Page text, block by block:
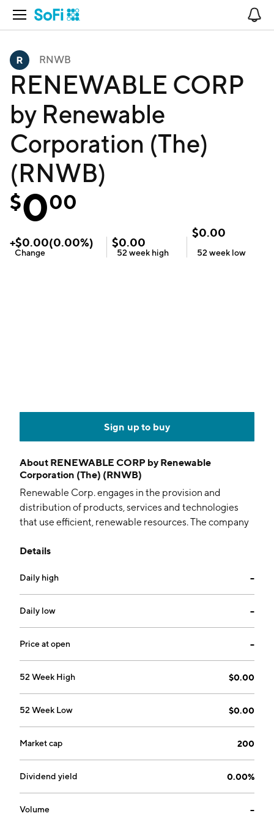
Open Navigation
RNWB
RENEWABLE CORP
by Renewable
Corporation (The)
(RNWB)
$000
+$0.00(0.00%)
Change
$0.00
52 week high
$0.00
52 week low
Sign up to buy
About RENEWABLE CORP by Renewable
Corporation (The) (RNWB)
Renewable Corp. engages in the provision and
distribution of products, services and technologies
that use efficient, renewable resources. The company
headquartered in Lake Park, FL.
Details
Daily high --
Daily low --
Price at open --
52 Week High $0.00
52 Week Low $0.00
Market cap 200
Dividend yield 0.00%
Volume --